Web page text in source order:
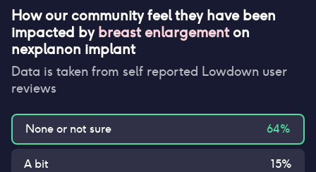
How our community feel they have been
impacted bybreast enlargementon
nexplanon implant
Data is taken from self reported Lowdown user
reviews
None or not sure 64%
A bit 15%